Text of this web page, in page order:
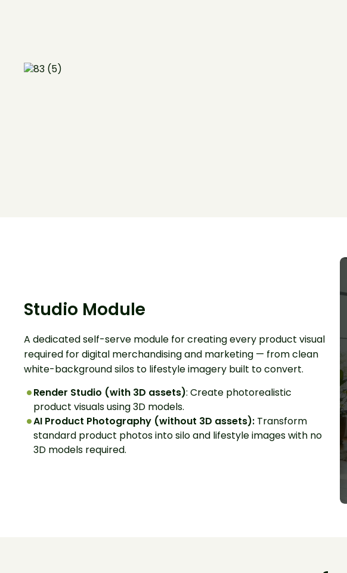
Studio Module
A dedicated self-serve module for creating every product visual
required for digital merchandising and marketing — from clean
white-background silos to lifestyle imagery built to convert.
Render Studio (with 3D assets): Create photorealistic
product visuals using 3D models.
AI Product Photography (without 3D assets): Transform
standard product photos into silo and lifestyle images with no
3D models required.